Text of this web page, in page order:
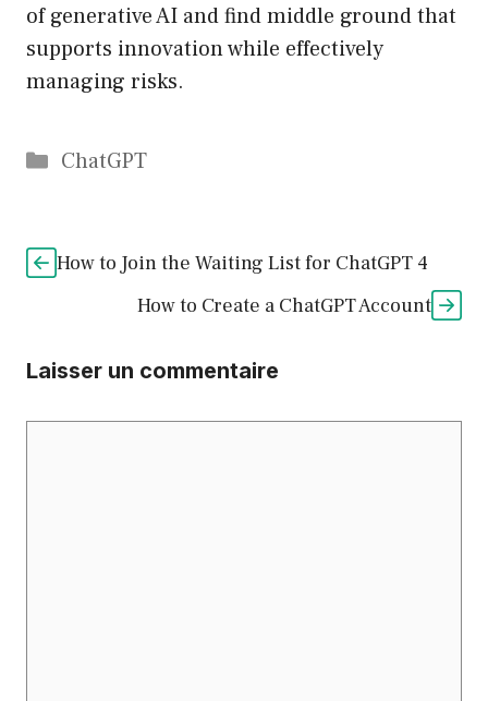
of generative AI and find middle ground that
supports innovation while effectively
managing risks.
Catégories
ChatGPT
How to Join the Waiting List for ChatGPT 4
How to Create a ChatGPT Account
Laisser un commentaire